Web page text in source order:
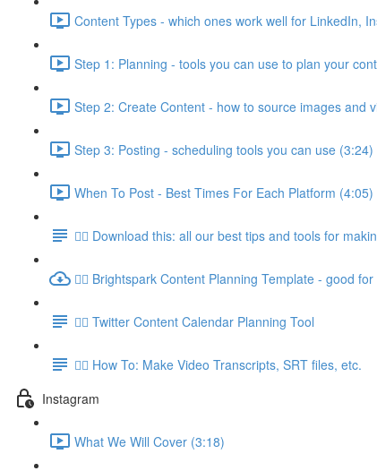
Content Types - which ones work well for LinkedIn,
Step 1: Planning - tools you can use to plan your
Step 2: Create Content - how to source images and
Step 3: Posting - scheduling tools you can use (3:24)
When To Post - Best Times For Each Platform (4:05)
👉🏽 Download this: all our best tips and tools for
👉🏽 Brightspark Content Planning Template - good
👉🏽 Twitter Content Calendar Planning Tool
👉🏽 How To: Make Video Transcripts, SRT files, etc.
Instagram
What We Will Cover (3:18)